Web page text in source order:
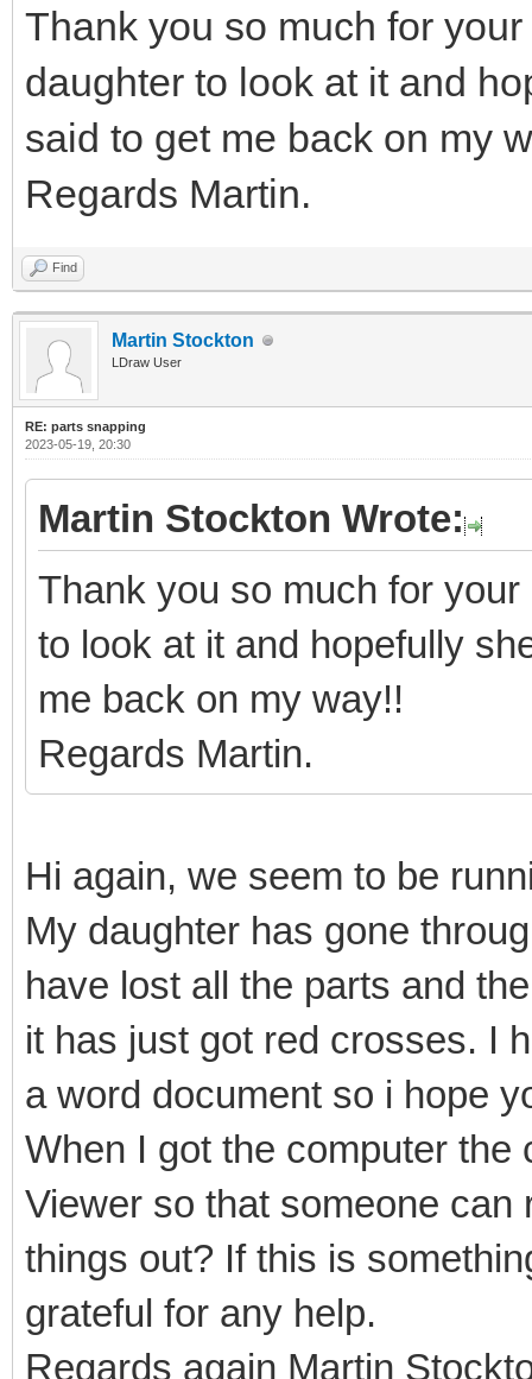
Thank you so much for
daughter to look at it and
said to get me back on my
Regards Martin.
Find
Martin Stockton
LDraw User
RE: parts snapping
2023-05-19, 20:30
Martin Stockton Wrote:
Thank you so much for
to look at it and hopefully
me back on my way!!
Regards Martin.
Hi again, we seem to be
My daughter has gone
have lost all the parts and
it has just got red crosses. I
a word document so i hope
When I got the computer the
Viewer so that someone
things out? If this is
grateful for any help.
Regards again Martin